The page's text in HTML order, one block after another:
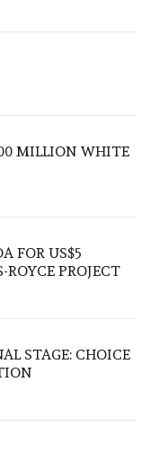
MILLION WHITE
FOR US$5
PROJECT
STAGE: CHOICE